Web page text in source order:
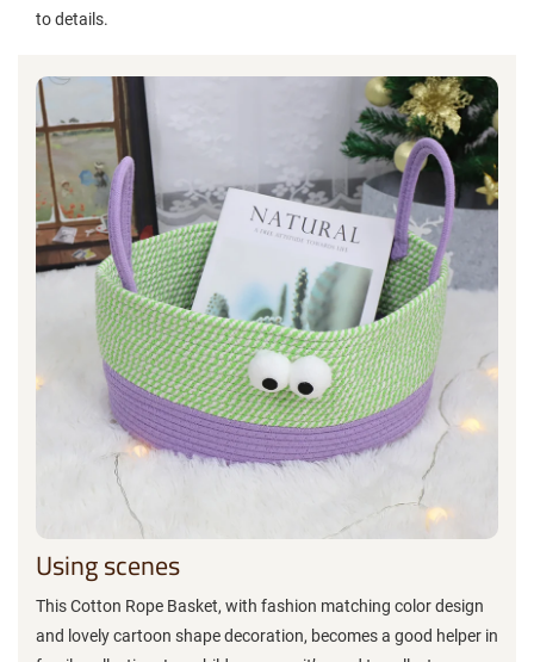
to details.
Using scenes
This Cotton Rope Basket, with fashion matching color design
and lovely cartoon shape decoration, becomes a good helper in